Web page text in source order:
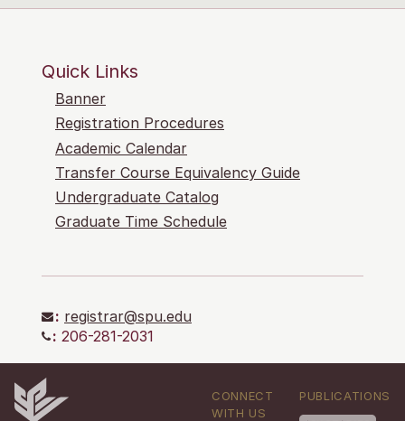
Quick Links
Banner
Registration Procedures
Academic Calendar
Transfer Course Equivalency Guide
Undergraduate Catalog
Graduate Time Schedule
: registrar@spu.edu
: 206-281-2031
CONNECT
WITH US
PUBLICATIONS